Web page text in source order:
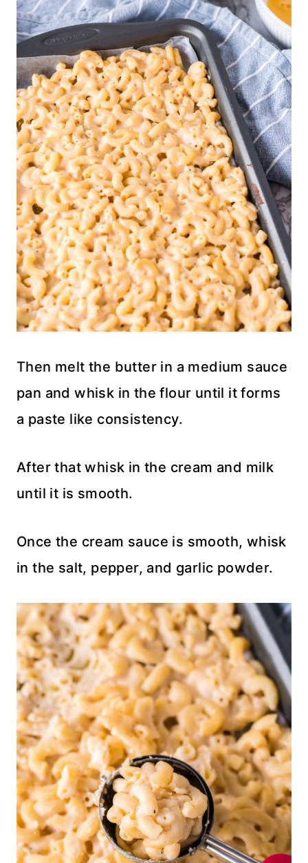
Then melt the butter in a medium sauce
pan and whisk in the flour until it forms
a paste like consistency.
After that whisk in the cream and milk
until it is smooth.
Once the cream sauce is smooth, whisk
in the salt, pepper, and garlic powder.